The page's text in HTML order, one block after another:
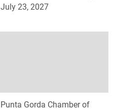
July 23, 2027
Punta Gorda Chamber of